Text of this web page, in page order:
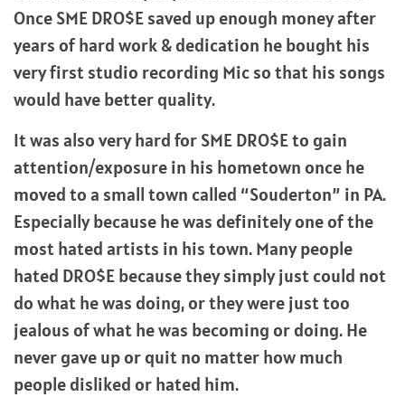
Once SME DRO$E saved up enough money after
years of hard work & dedication he bought his
very first studio recording Mic so that his songs
would have better quality.
It was also very hard for SME DRO$E to gain
attention/exposure in his hometown once he
moved to a small town called “Souderton” in PA.
Especially because he was definitely one of the
most hated artists in his town. Many people
hated DRO$E because they simply just could not
do what he was doing, or they were just too
jealous of what he was becoming or doing. He
never gave up or quit no matter how much
people disliked or hated him.